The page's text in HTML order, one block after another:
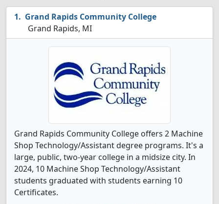
Grand Rapids Community College
Grand Rapids, MI
Grand Rapids Community College offers 2 Machine
Shop Technology/Assistant degree programs. It's a
large, public, two-year college in a midsize city. In
2024, 10 Machine Shop Technology/Assistant
students graduated with students earning 10
Certificates.